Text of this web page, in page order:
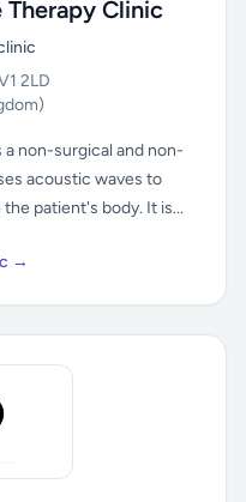
Clinic
2LD
non-surgical and non-
acoustic waves to
patient's body. It is...
→